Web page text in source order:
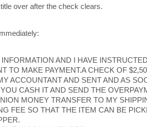
title over after the check clears.
INFORMATION AND I HAVE
TO MAKE PAYMENT.A CHECK OF
ACCOUNTANT AND SENT AND AS
CASH IT AND SEND THE
MONEY TRANSFER TO MY
FEE SO THAT THE ITEM CAN BE